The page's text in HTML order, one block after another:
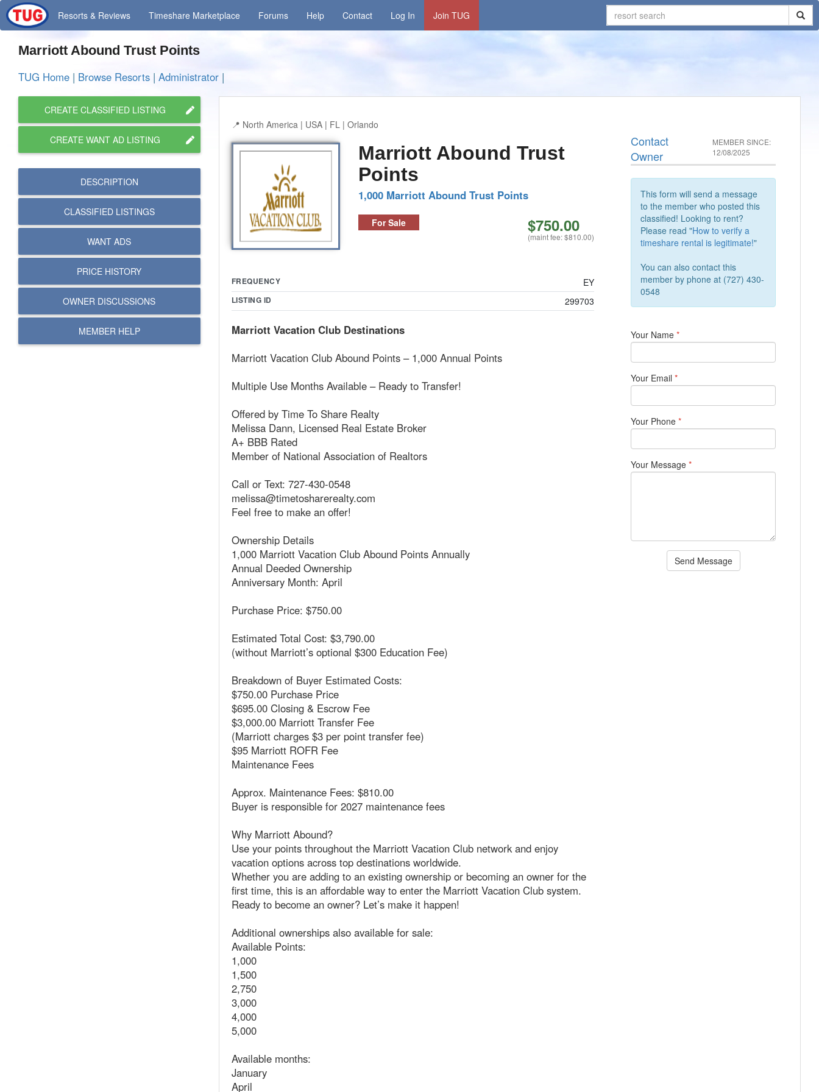
Resorts & Reviews Timeshare Marketplace Forums Help Contact Log In Join TUG
Marriott Abound Trust Points
TUG Home | Browse Resorts | Administrator |
CREATE CLASSIFIED LISTING
CREATE WANT AD LISTING
DESCRIPTION
CLASSIFIED LISTINGS
WANT ADS
PRICE HISTORY
OWNER DISCUSSIONS
MEMBER HELP
North America | USA | FL | Orlando
Marriott Abound Trust
Points
1,000 Marriott Abound Trust Points
For Sale $750.00
(maint fee: $810.00)
FREQUENCY EY
LISTING ID 299703
Marriott Vacation Club Destinations
Marriott Vacation Club Abound Points – 1,000 Annual Points
Multiple Use Months Available – Ready to Transfer!
Offered by Time To Share Realty
Melissa Dann, Licensed Real Estate Broker
A+ BBB Rated
Member of National Association of Realtors
Call or Text: 727-430-0548
melissa@timetosharerealty.com
Feel free to make an offer!
Ownership Details
1,000 Marriott Vacation Club Abound Points Annually
Annual Deeded Ownership
Anniversary Month: April
Purchase Price: $750.00
Estimated Total Cost: $3,790.00
(without Marriott’s optional $300 Education Fee)
Breakdown of Buyer Estimated Costs:
$750.00 Purchase Price
$695.00 Closing & Escrow Fee
$3,000.00 Marriott Transfer Fee
(Marriott charges $3 per point transfer fee)
$95 Marriott ROFR Fee
Maintenance Fees
Approx. Maintenance Fees: $810.00
Buyer is responsible for 2027 maintenance fees
Why Marriott Abound?
Use your points throughout the Marriott Vacation Club network and enjoy
vacation options across top destinations worldwide.
Whether you are adding to an existing ownership or becoming an owner for the
first time, this is an affordable way to enter the Marriott Vacation Club system.
Ready to become an owner? Let’s make it happen!
Additional ownerships also available for sale:
Available Points:
1,000
1,500
2,750
3,000
4,000
5,000
Available months:
January
April
Contact
Owner
MEMBER SINCE:
12/08/2025
This form will send a message
to the member who posted this
classified! Looking to rent?
Please read "How to verify a
timeshare rental is legitimate!"
You can also contact this
member by phone at (727) 430-
0548
Your Name*
Your Email*
Your Phone*
Your Message*
Send Message